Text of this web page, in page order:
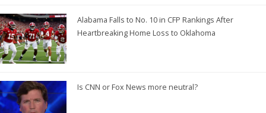
Alabama Falls to No. 10 in CFP Rankings After
Heartbreaking Home Loss to Oklahoma
Is CNN or Fox News more neutral?